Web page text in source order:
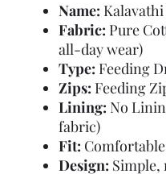
Name: Kalavathi
Fabric: Pure
all-day wear)
Type: Feeding
Zips: Feeding
Lining: No
fabric)
Fit:
Design: Simple,